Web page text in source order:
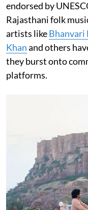
endorsed by
Rajasthani folk
artists likeBhanvari
Khanand others
they burst onto
platforms.